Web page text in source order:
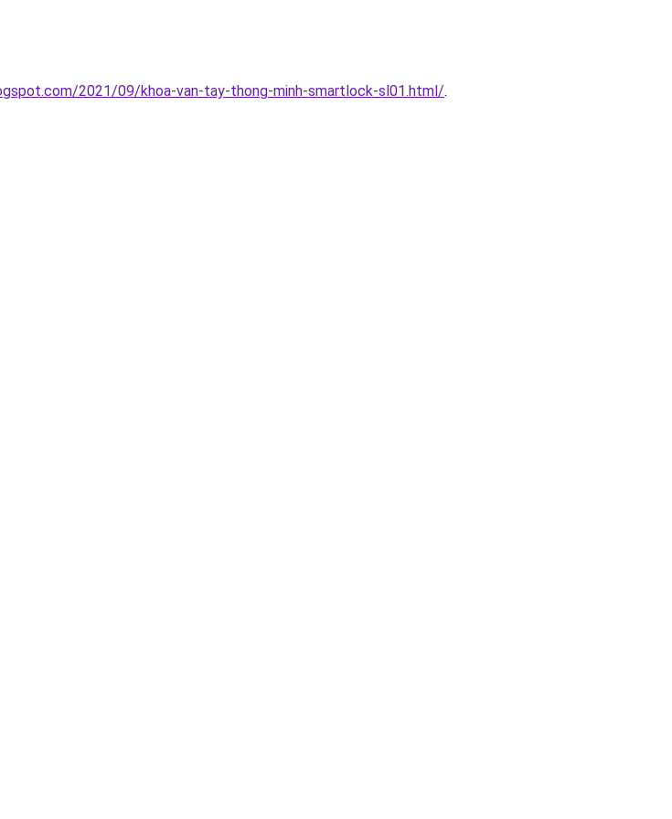
2021/09/khoa-van-tay-thong-minh-smartlock-sl01.html/.